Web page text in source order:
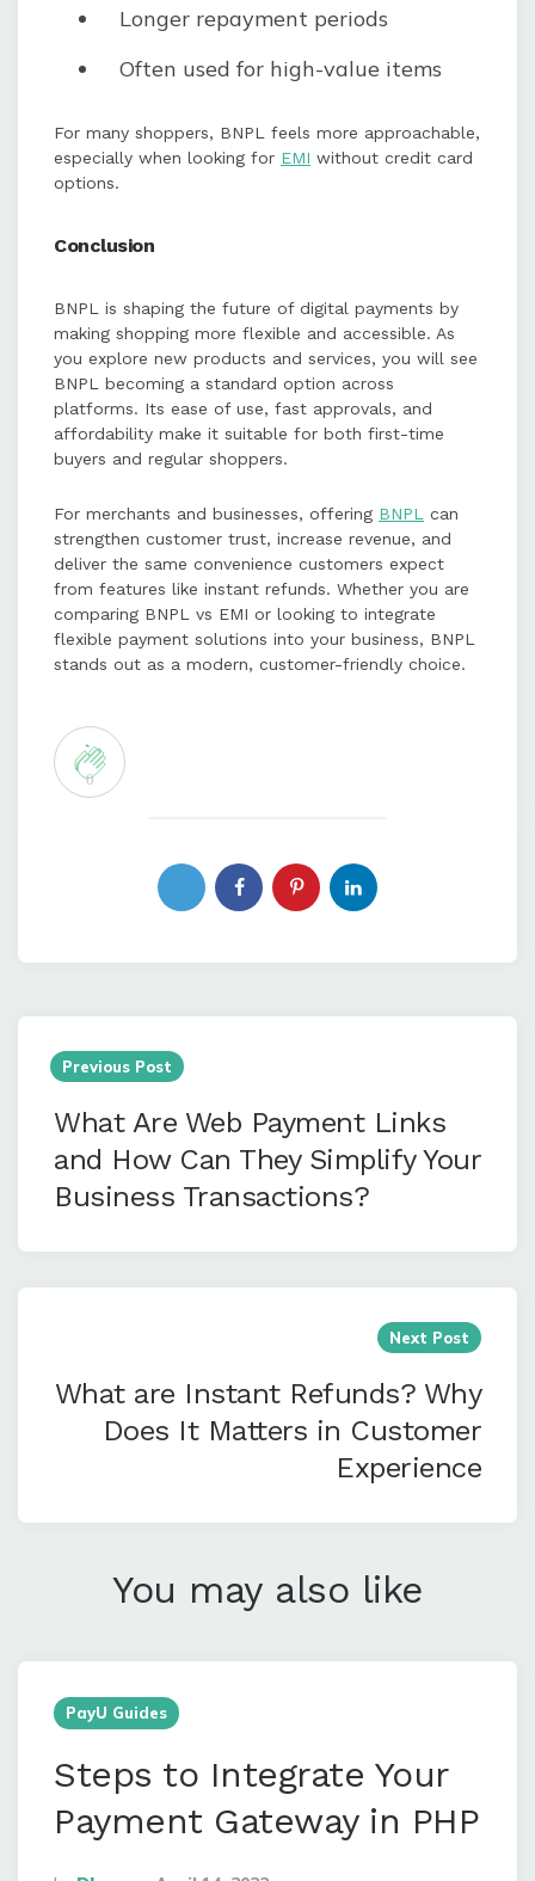
Longer repayment periods
Often used for high-value items
For many shoppers, BNPL feels more approachable,
especially when looking for EMI without credit card
options.
Conclusion
BNPL is shaping the future of digital payments by
making shopping more flexible and accessible. As
you explore new products and services, you will see
BNPL becoming a standard option across
platforms. Its ease of use, fast approvals, and
affordability make it suitable for both first-time
buyers and regular shoppers.
For merchants and businesses, offering BNPL
can
strengthen customer trust, increase revenue, and
deliver the same convenience customers expect
from features like instant refunds. Whether you are
comparing BNPL vs EMI or looking to integrate
flexible payment solutions into your business, BNPL
stands out as a modern, customer-friendly choice.
0
Post
navigation
Previous Post
What Are Web Payment Links
and How Can They Simplify Your
Business Transactions?
Next Post
What are Instant Refunds? Why
Does It Matters in Customer
Experience
You may also like
PayU Guides
Steps to Integrate Your
Payment Gateway in PHP